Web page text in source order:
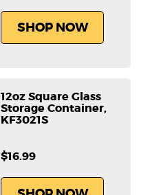
SHOP NOW
12oz Square Glass
Storage Container,
KF3021S
$16.99